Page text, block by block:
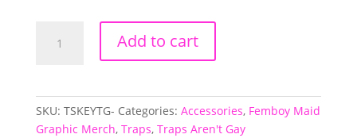
Senpai
Add to cart
SKU: TSKEYTG- Categories: Accessories, Femboy Maid
Graphic Merch, Traps, Traps Aren't Gay